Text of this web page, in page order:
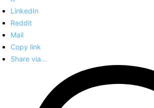
LinkedIn
Reddit
Mail
Copy link
Share via...